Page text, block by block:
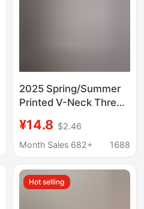
2025 Spring/Summer
Printed V-Neck Three-
for Women,
Fashionable Versatile
Quarter Sleeve
Sweetheart Neck Base
¥14.8 $2.46
Month Sales 682+
1688
Hot selling